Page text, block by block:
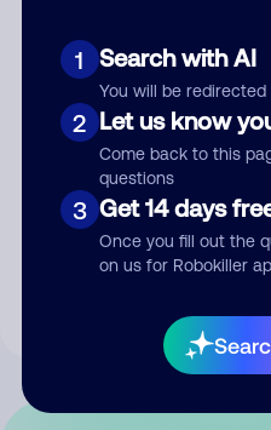
1 Search with AI
You will be redirected
2 Let us know
Come back to this
questions
3 Get 14 days
Once you fill out the
on us for Robokiller
Submit
By submitting a comment,